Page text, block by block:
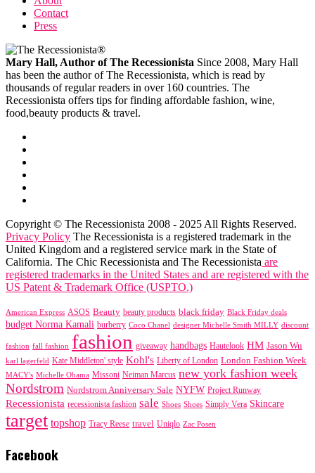
Contact
Press
Mary Hall, Author of The Recessionista Since 2008, Mary Hall
has been the author of The Recessionista, which is read by
thousands of regular readers in over 160 countries. The
Recessionista offers tips for finding affordable fashion, wine,
food,beauty products & travel.
Copyright © The Recessionista 2008 - 2025 All Rights Reserved.
Privacy Policy The Recessionista is a registered trademark in the
United Kingdom and a registered service mark in the State of
California. The Chic Recessionista and The Recessionista are
registered trademarks in the United States and are registered with the
US Patent & Trademark Office (USPTO.)
American Express ASOS Beauty beauty products black friday Black Friday deals
budget Norma Kamali burberry Coco Chanel designer Michelle Smith MILLY discount
fashion fall fashion fashion giveaway handbags Hautelook HM Jason Wu
karl lagerfeld Kate Middleton' style Kohl's Liberty of London London Fashion Week
MACY's Michelle Obama Missoni Neiman Marcus new york fashion week
Nordstrom Nordstrom Anniversary Sale NYFW Project Runway
Recessionista recessionista fashion sale Shoes Shoes Simply Vera Skincare
target topshop Tracy Reese travel Uniqlo Zac Posen
Facebook